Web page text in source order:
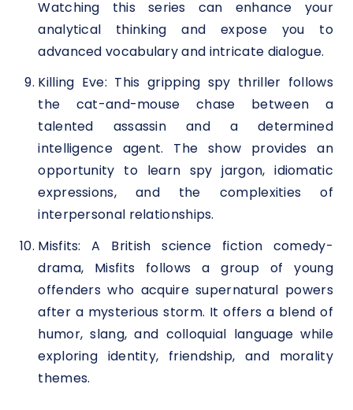
Watching this series can enhance your
analytical thinking and expose you to
advanced vocabulary and intricate dialogue.
Killing Eve: This gripping spy thriller follows
the cat-and-mouse chase between a
talented assassin and a determined
intelligence agent. The show provides an
opportunity to learn spy jargon, idiomatic
expressions, and the complexities of
interpersonal relationships.
Misfits: A British science fiction comedy-
drama, Misfits follows a group of young
offenders who acquire supernatural powers
after a mysterious storm. It offers a blend of
humor, slang, and colloquial language while
exploring identity, friendship, and morality
themes.